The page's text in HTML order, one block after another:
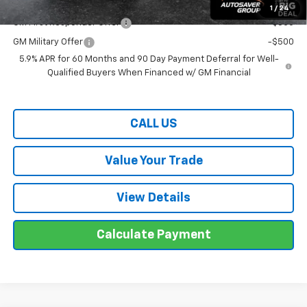
1 / 24
Offers You May Qualify For:
GM First Responder Offer -$500
GM Military Offer
-$500
5.9% APR for 60 Months and 90 Day Payment Deferral for Well-
Qualified Buyers When Financed w/ GM Financial
CALL US
Value Your Trade
View Details
Calculate Payment